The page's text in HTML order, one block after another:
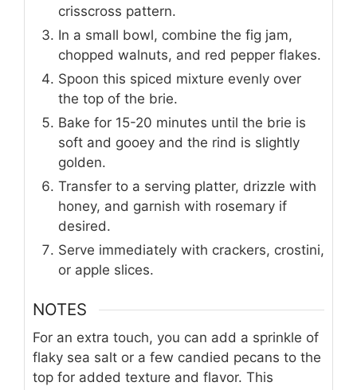
crisscross pattern.
In a small bowl, combine the fig jam,
chopped walnuts, and red pepper flakes.
Spoon this spiced mixture evenly over
the top of the brie.
Bake for 15-20 minutes until the brie is
soft and gooey and the rind is slightly
golden.
Transfer to a serving platter, drizzle with
honey, and garnish with rosemary if
desired.
Serve immediately with crackers, crostini,
or apple slices.
NOTES
For an extra touch, you can add a sprinkle of
flaky sea salt or a few candied pecans to the
top for added texture and flavor. This